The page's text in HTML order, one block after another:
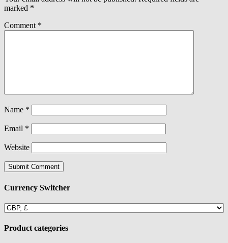
marked *
Comment *
Name *
Email *
Website
Currency Switcher
Product categories